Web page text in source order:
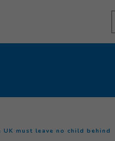
UK must leave no child behind